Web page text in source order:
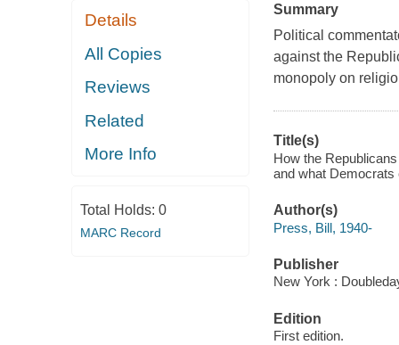
Details
All Copies
Reviews
Related
More Info
Total Holds: 0
MARC Record
Summary
Political
against the
monopoly on
Title(s)
How the
and what
Author(s)
Press, Bill, 1940-
Publisher
New York :
Edition
First edition.